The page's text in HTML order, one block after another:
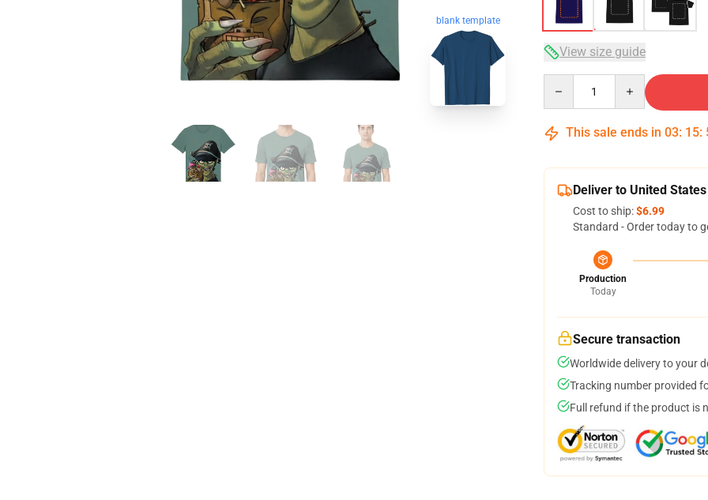
blank template
View size guide
This sale ends in 03: 15:
Deliver to United States
Cost to ship:$6.99
Standard - Order today to
Production
Today
Secure transaction
Worldwide delivery to your
Tracking number provided
Full refund if the product is